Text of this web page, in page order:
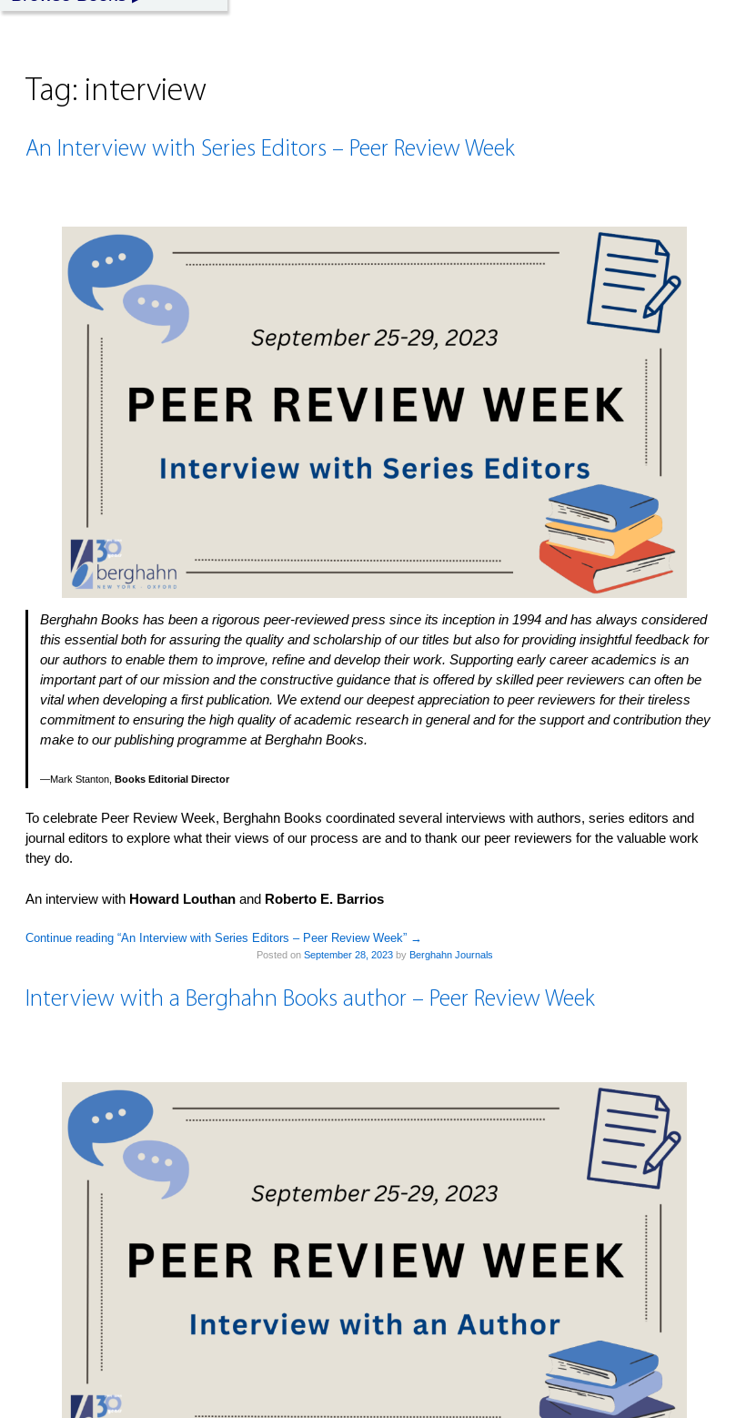
Tag: interview
An Interview with Series Editors – Peer Review Week
Berghahn Books has been a rigorous peer-reviewed press since its inception in 1994 and has always considered
this essential both for assuring the quality and scholarship of our titles but also for providing insightful feedback for
our authors to enable them to improve, refine and develop their work. Supporting early career academics is an
important part of our mission and the constructive guidance that is offered by skilled peer reviewers can often be
vital when developing a first publication. We extend our deepest appreciation to peer reviewers for their tireless
commitment to ensuring the high quality of academic research in general and for the support and contribution they
make to our publishing programme at Berghahn Books.
Mark Stanton,Books Editorial Director
To celebrate Peer Review Week, Berghahn Books coordinated several interviews with authors, series editors and
journal editors to explore what their views of our process are and to thank our peer reviewers for the valuable work
they do.
An interview with Howard Louthan and Roberto E. Barrios
Continue reading “An Interview with Series Editors – Peer Review Week” →
Posted on September 28, 2023by Berghahn Journals
Interview with a Berghahn Books author – Peer Review Week